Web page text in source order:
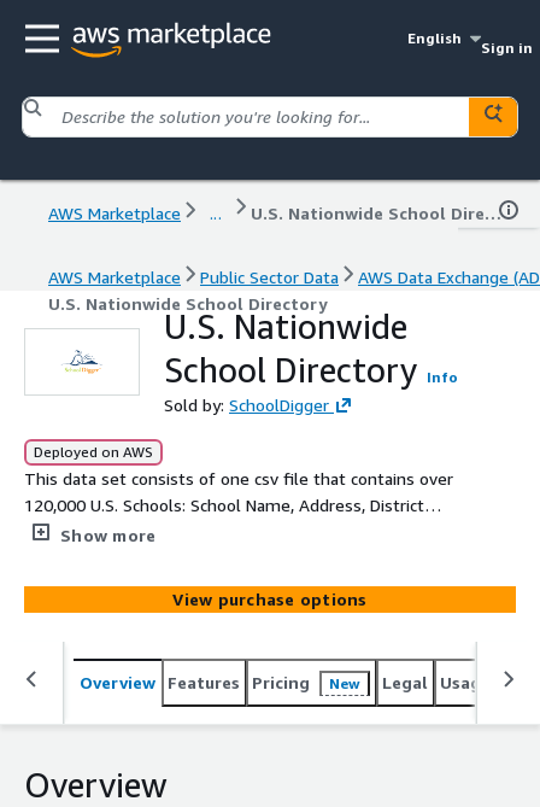
English
Sign in
AWS Marketplace ... U.S. Nationwide School Directory
AWS Marketplace Public Sector Data
AWS Data Exchange
U.S. Nationwide School Directory
U.S. Nationwide
School Directory Info
Sold by: SchoolDigger
Deployed on AWS
This data set consists of one csv file that contains over
120,000 U.S. Schools: School Name, Address, District
Name, County, Phone Number, Grades Served,
Show more
View purchase options
Overview Features Pricing New Legal Usage
Overview